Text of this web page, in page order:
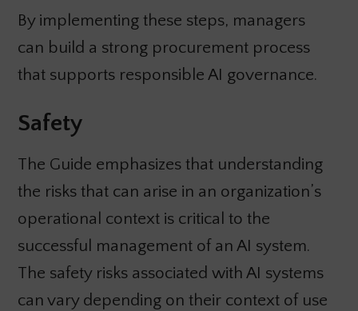
By implementing these steps, managers
can build a strong procurement process
that supports responsible AI governance.
Safety
The Guide emphasizes that understanding
the risks that can arise in an organization’s
operational context is critical to the
successful management of an AI system.
The safety risks associated with AI systems
can vary depending on their context of use